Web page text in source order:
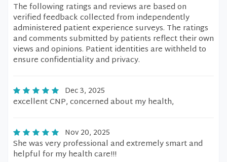
The following ratings and reviews are based on
verified feedback collected from independently
administered patient experience surveys. The ratings
and comments submitted by patients reflect their own
views and opinions. Patient identities are withheld to
ensure confidentiality and privacy.
Dec 3, 2025
excellent CNP, concerned about my health,
Nov 20, 2025
She was very professional and extremely smart and
helpful for my health care!!!